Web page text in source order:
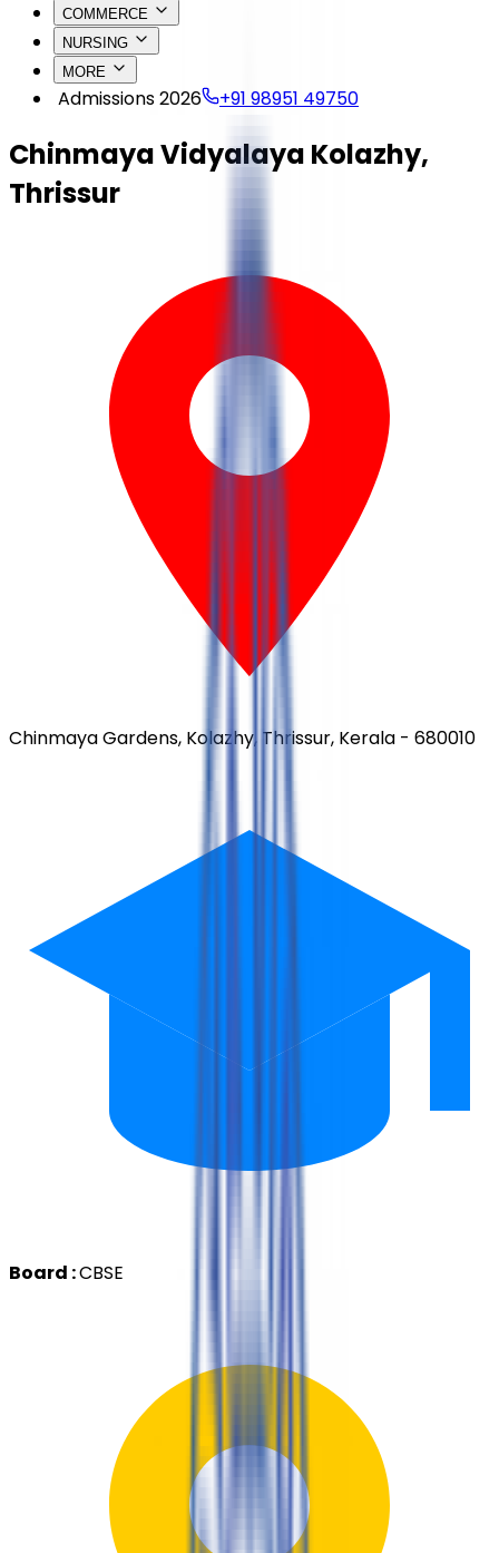
COMMERCE
NURSING
MORE
Admissions 2026 +91 98951 49750
Chinmaya Vidyalaya Kolazhy,
Thrissur
Chinmaya Gardens, Kolazhy, Thrissur, Kerala - 680010
Board :CBSE